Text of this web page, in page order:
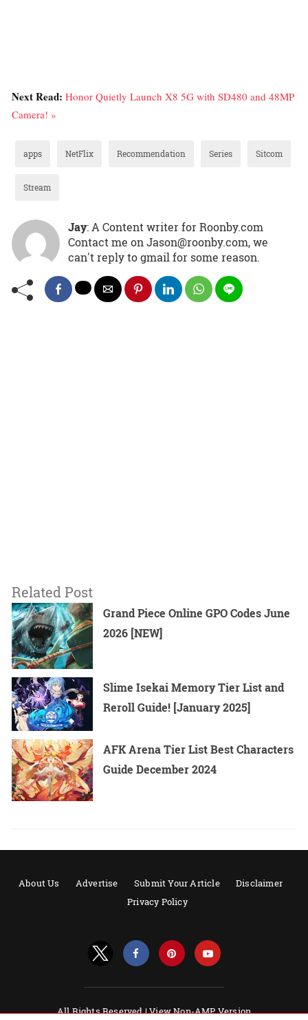
Next Read: Honor Quietly Launch X8 5G with SD480 and 48MP
Camera! »
apps NetFlix Recommendation Series Sitcom
Stream
Jay: A Content writer for Roonby.com
Contact me on Jason@roonby.com, we
can't reply to gmail for some reason.
Related Post
Grand Piece Online GPO Codes June
2026 [NEW]
Slime Isekai Memory Tier List and
Reroll Guide! [January 2025]
AFK Arena Tier List Best Characters
Guide December 2024
About Us Advertise Submit Your Article
Disclaimer
Privacy Policy
All Rights Reserved |View Non-AMP Version